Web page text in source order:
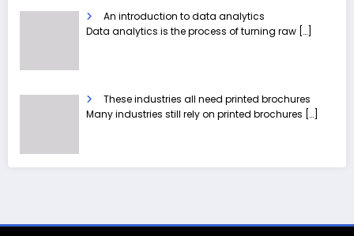
An introduction to data analytics
Data analytics is the process of turning raw […]
These industries all need printed brochures
Many industries still rely on printed brochures […]